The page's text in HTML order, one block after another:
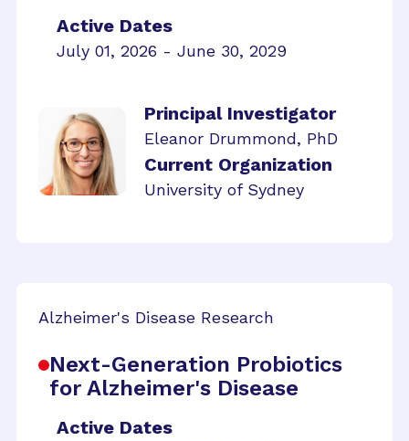
Active Dates
July 01, 2026 - June 30, 2029
Principal Investigator
Eleanor Drummond, PhD
Current Organization
University of Sydney
Alzheimer's Disease Research
Next-Generation Probiotics
for Alzheimer's Disease
Active Dates